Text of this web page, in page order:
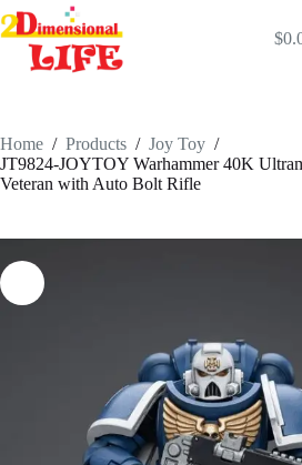
Skip
to
content
$
Home / Products / Joy Toy /
JT9824-JOYTOY Warhammer 40K
Veteran with Auto Bolt Rifle